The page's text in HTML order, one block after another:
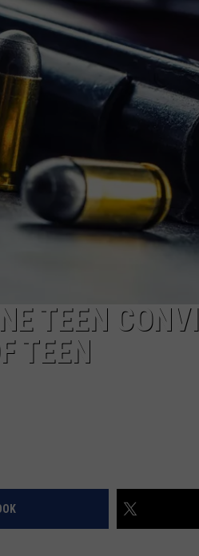
KAR-GAB ON KGAB
WYOMING HOOKIN' & HUNTIN'
OUTDOORS
WEEKEND IN WYOMING
TEEN
TEEN